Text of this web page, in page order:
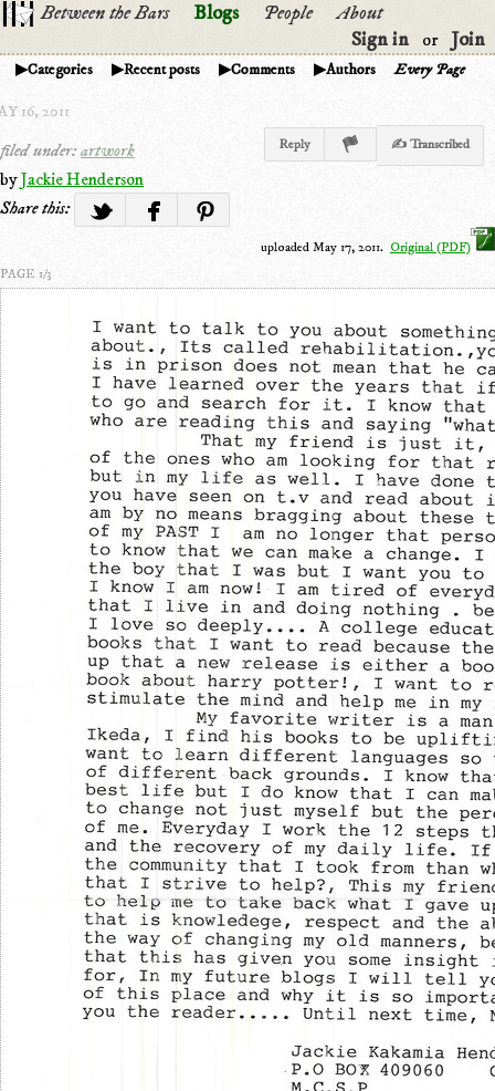
Between the Bars Blogs People
About
Sign in
or Join
Categories Recent posts Comments Authors Every Page
16, 2011
filed under:artwork Reply ✍ Transcribed
byJackie Henderson
Share this:
uploaded May 17, 2011. Original (PDF)
PAGE 1/3